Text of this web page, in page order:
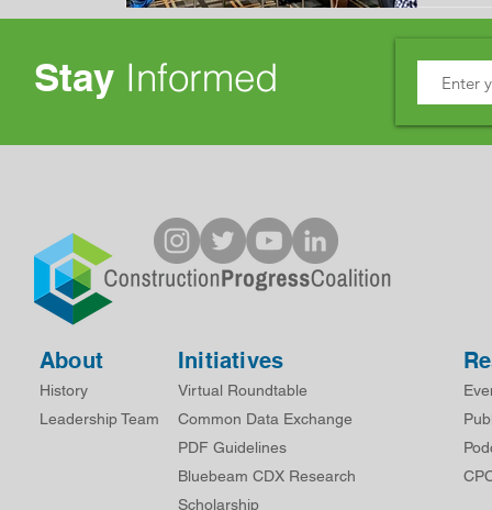
Stay Informed
About
History
Leadership Team
Initiatives
Virtual Roundtable
Common Data Exchange
PDF Guidelines
Bluebeam CDX Research
Scholarship